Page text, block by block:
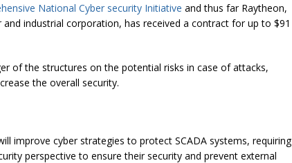
National Cyber security Initiative and thus far Raytheon,
industrial corporation, has received a contract for up to $91
of the structures on the potential risks in case of attacks,
the overall security.
improve cyber strategies to protect SCADA systems, requiring
perspective to ensure their security and prevent external